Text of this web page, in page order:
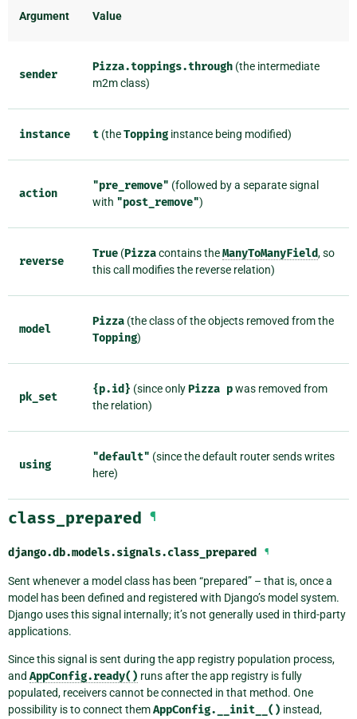
Argument Value
sender
Pizza.toppings.through (the intermediate
m2m class)
instance t (theTopping instance being modified)
action
"pre_remove" (followed by a separate signal
with "post_remove")
reverse
True (Pizzacontains theManyToManyField, so
this call modifies the reverse relation)
model
Pizza (the class of the objects removed from the
Topping)
pk_set
{p.id} (since onlyPizza pwas removed from
the relation)
using
"default" (since the default router sends writes
here)
class_prepared ¶
django.db.models.signals.class_prepared ¶
Sent whenever a model class has been “prepared” – that is, once a
model has been defined and registered with Django’s model system.
Django uses this signal internally; it’s not generally used in third-party
applications.
Since this signal is sent during the app registry population process,
and AppConfig.ready() runs after the app registry is fully
populated, receivers cannot be connected in that method. One
possibility is to connect themAppConfig.__init__() instead,